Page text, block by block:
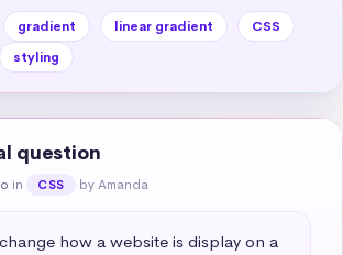
gradient linear gradient
CSS
styling
question
in CSS by Amanda
how a website is display on a